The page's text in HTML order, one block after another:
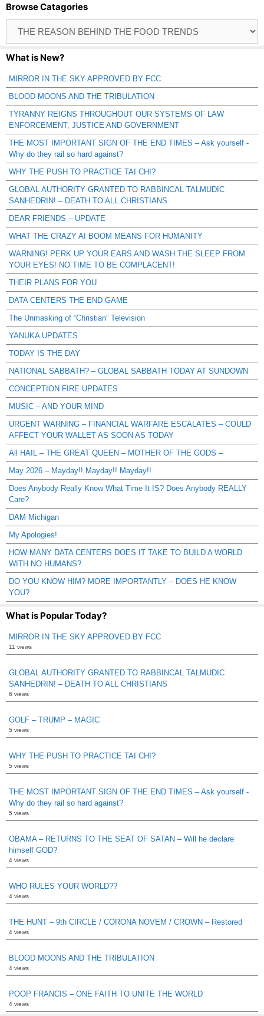
Browse Catagories
Catagories
What is New?
MIRROR IN THE SKY APPROVED BY FCC
BLOOD MOONS AND THE TRIBULATION
TYRANNY REIGNS THROUGHOUT OUR SYSTEMS OF LAW
ENFORCEMENT, JUSTICE AND GOVERNMENT
THE MOST IMPORTANT SIGN OF THE END TIMES – Ask yourself -
Why do they rail so hard against?
WHY THE PUSH TO PRACTICE TAI CHI?
GLOBAL AUTHORITY GRANTED TO RABBINCAL TALMUDIC
SANHEDRIN! – DEATH TO ALL CHRISTIANS
DEAR FRIENDS – UPDATE
WHAT THE CRAZY AI BOOM MEANS FOR HUMANITY
WARNING! PERK UP YOUR EARS AND WASH THE SLEEP FROM
YOUR EYES! NO TIME TO BE COMPLACENT!
THEIR PLANS FOR YOU
DATA CENTERS THE END GAME
The Unmasking of “Christian” Television
YANUKA UPDATES
TODAY IS THE DAY
NATIONAL SABBATH? – GLOBAL SABBATH TODAY AT SUNDOWN
CONCEPTION FIRE UPDATES
MUSIC – AND YOUR MIND
URGENT WARNING – FINANCIAL WARFARE ESCALATES – COULD
AFFECT YOUR WALLET AS SOON AS TODAY
All HAIL – THE GREAT QUEEN – MOTHER OF THE GODS –
May 2026 – Mayday!! Mayday!! Mayday!!
Does Anybody Really Know What Time It IS? Does Anybody REALLY
Care?
DAM Michigan
My Apologies!
HOW MANY DATA CENTERS DOES IT TAKE TO BUILD A WORLD
WITH NO HUMANS?
DO YOU KNOW HIM? MORE IMPORTANTLY – DOES HE KNOW
YOU?
What is Popular Today?
MIRROR IN THE SKY APPROVED BY FCC
11 views
GLOBAL AUTHORITY GRANTED TO RABBINCAL TALMUDIC
SANHEDRIN! – DEATH TO ALL CHRISTIANS
6 views
GOLF – TRUMP – MAGIC
5 views
WHY THE PUSH TO PRACTICE TAI CHI?
5 views
THE MOST IMPORTANT SIGN OF THE END TIMES – Ask yourself -
Why do they rail so hard against?
5 views
OBAMA – RETURNS TO THE SEAT OF SATAN – Will he declare
himself GOD?
4 views
WHO RULES YOUR WORLD??
4 views
THE HUNT – 9th CIRCLE / CORONA NOVEM / CROWN – Restored
4 views
BLOOD MOONS AND THE TRIBULATION
4 views
POOP FRANCIS – ONE FAITH TO UNITE THE WORLD
4 views